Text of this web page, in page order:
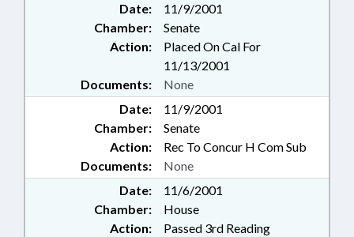
Date:
11/9/2001
Chamber:
Senate
Action:
Placed On Cal For
11/13/2001
Documents:
None
Date:
11/9/2001
Chamber:
Senate
Action:
Rec To Concur H Com Sub
Documents:
None
Date:
11/6/2001
Chamber:
House
Action:
Passed 3rd Reading